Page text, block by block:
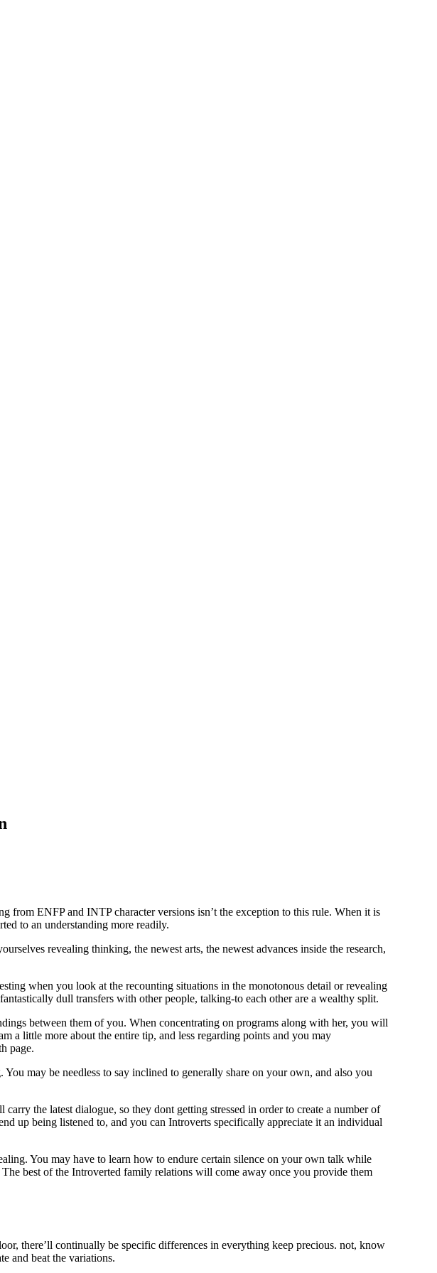
from ENFP and INTP character versions isn’t the exception to this rule. When it is
to an understanding more readily.
revealing thinking, the newest arts, the newest advances inside the research,
when you look at the recounting situations in the monotonous detail or revealing
dull transfers with other people, talking-to each other are a wealthy split.
between them of you. When concentrating on programs along with her, you will
a little more about the entire tip, and less regarding points and you may
page.
You may be needless to say inclined to generally share on your own, and also you
the latest dialogue, so they dont getting stressed in order to create a number of
up being listened to, and you can Introverts specifically appreciate it an individual
You may have to learn how to endure certain silence on your own talk while
best of the Introverted family relations will come away once you provide them
there’ll continually be specific differences in everything keep precious. not, know
and beat the variations.